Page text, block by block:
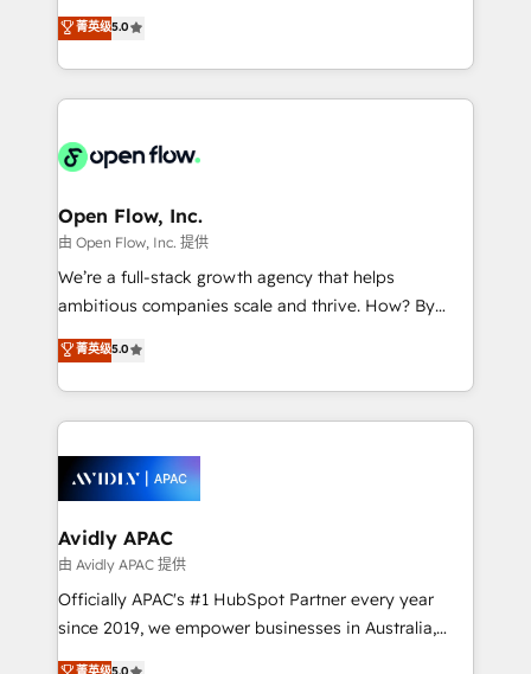
revenue automation 🏢 Real Estate: deal pipelines;
portfolio and lifecycle management 🏭
HIPAA-aware; CASL-compliant; GDPR-ready
implementations where required 💡 Why 500+
built to scale.
consultancy. Our focus is on enterprise and mid-
market B2B companies globally that want a strategic
approach to execute their goals through creative
applications of our solutions; Technical HubSpot
Design, Migrations + Integrations. Mole Street’s
greatness, which is achieved through creating
absolute clarity, derived from a well-defined
strategy, executed well, and reported on with clear
results. The culture is driven by core values; Joy, Grit,
Mindedness, and Clarity. We are driven to win for the
collective good of the company and its clientele, and
things are happening.
菁英级5.0
Open Flow, Inc.
由 Open Flow, Inc. 提供
We’re a full-stack growth agency that helps
ambitious companies scale and thrive. How? By
upgrading and streamlining every single revenue-
generating aspect of your business. We’re proud
HubSpot Elite Solutions Partners and devout CRM
nerds who can harness HubSpot’s custom digital
experience. Working hand-in-hand with your team,
we’ll assemble a RevOps machine that drives more
traffic, generates better leads and crushes your
revenue goals. We've worked with thousands of
HubSpot customers and we'd love to work with you
too! Clients come to us for: Advanced CRM solutions
菁英级5.0
Avidly APAC
由 Avidly APAC 提供
Officially APAC's #1 HubSpot Partner every year
since 2019, we empower businesses in Australia,
New Zealand, and globally to realise their full